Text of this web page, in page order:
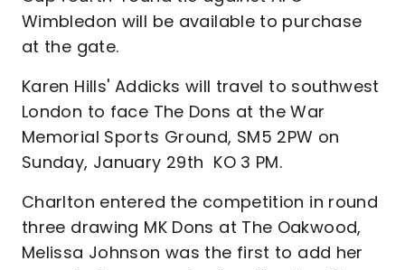
Wimbledon will be available to purchase
at the gate.
Karen Hills' Addicks will travel to southwest
London to face The Dons at the War
Memorial Sports Ground, SM5 2PW on
Sunday, January 29th KO 3 PM.
Charlton entered the competition in round
three drawing MK Dons at The Oakwood,
Melissa Johnson was the first to add her